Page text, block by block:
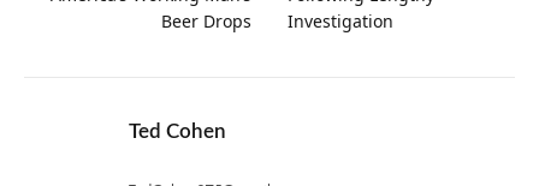
Beer Drops
Investigation
Ted Cohen